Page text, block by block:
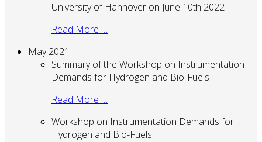
University of Hannover on June 10th 2022
Read More …
May 2021
Summary of the Workshop on Instrumentation
Demands for Hydrogen and Bio-Fuels
Read More …
Workshop on Instrumentation Demands for
Hydrogen and Bio-Fuels